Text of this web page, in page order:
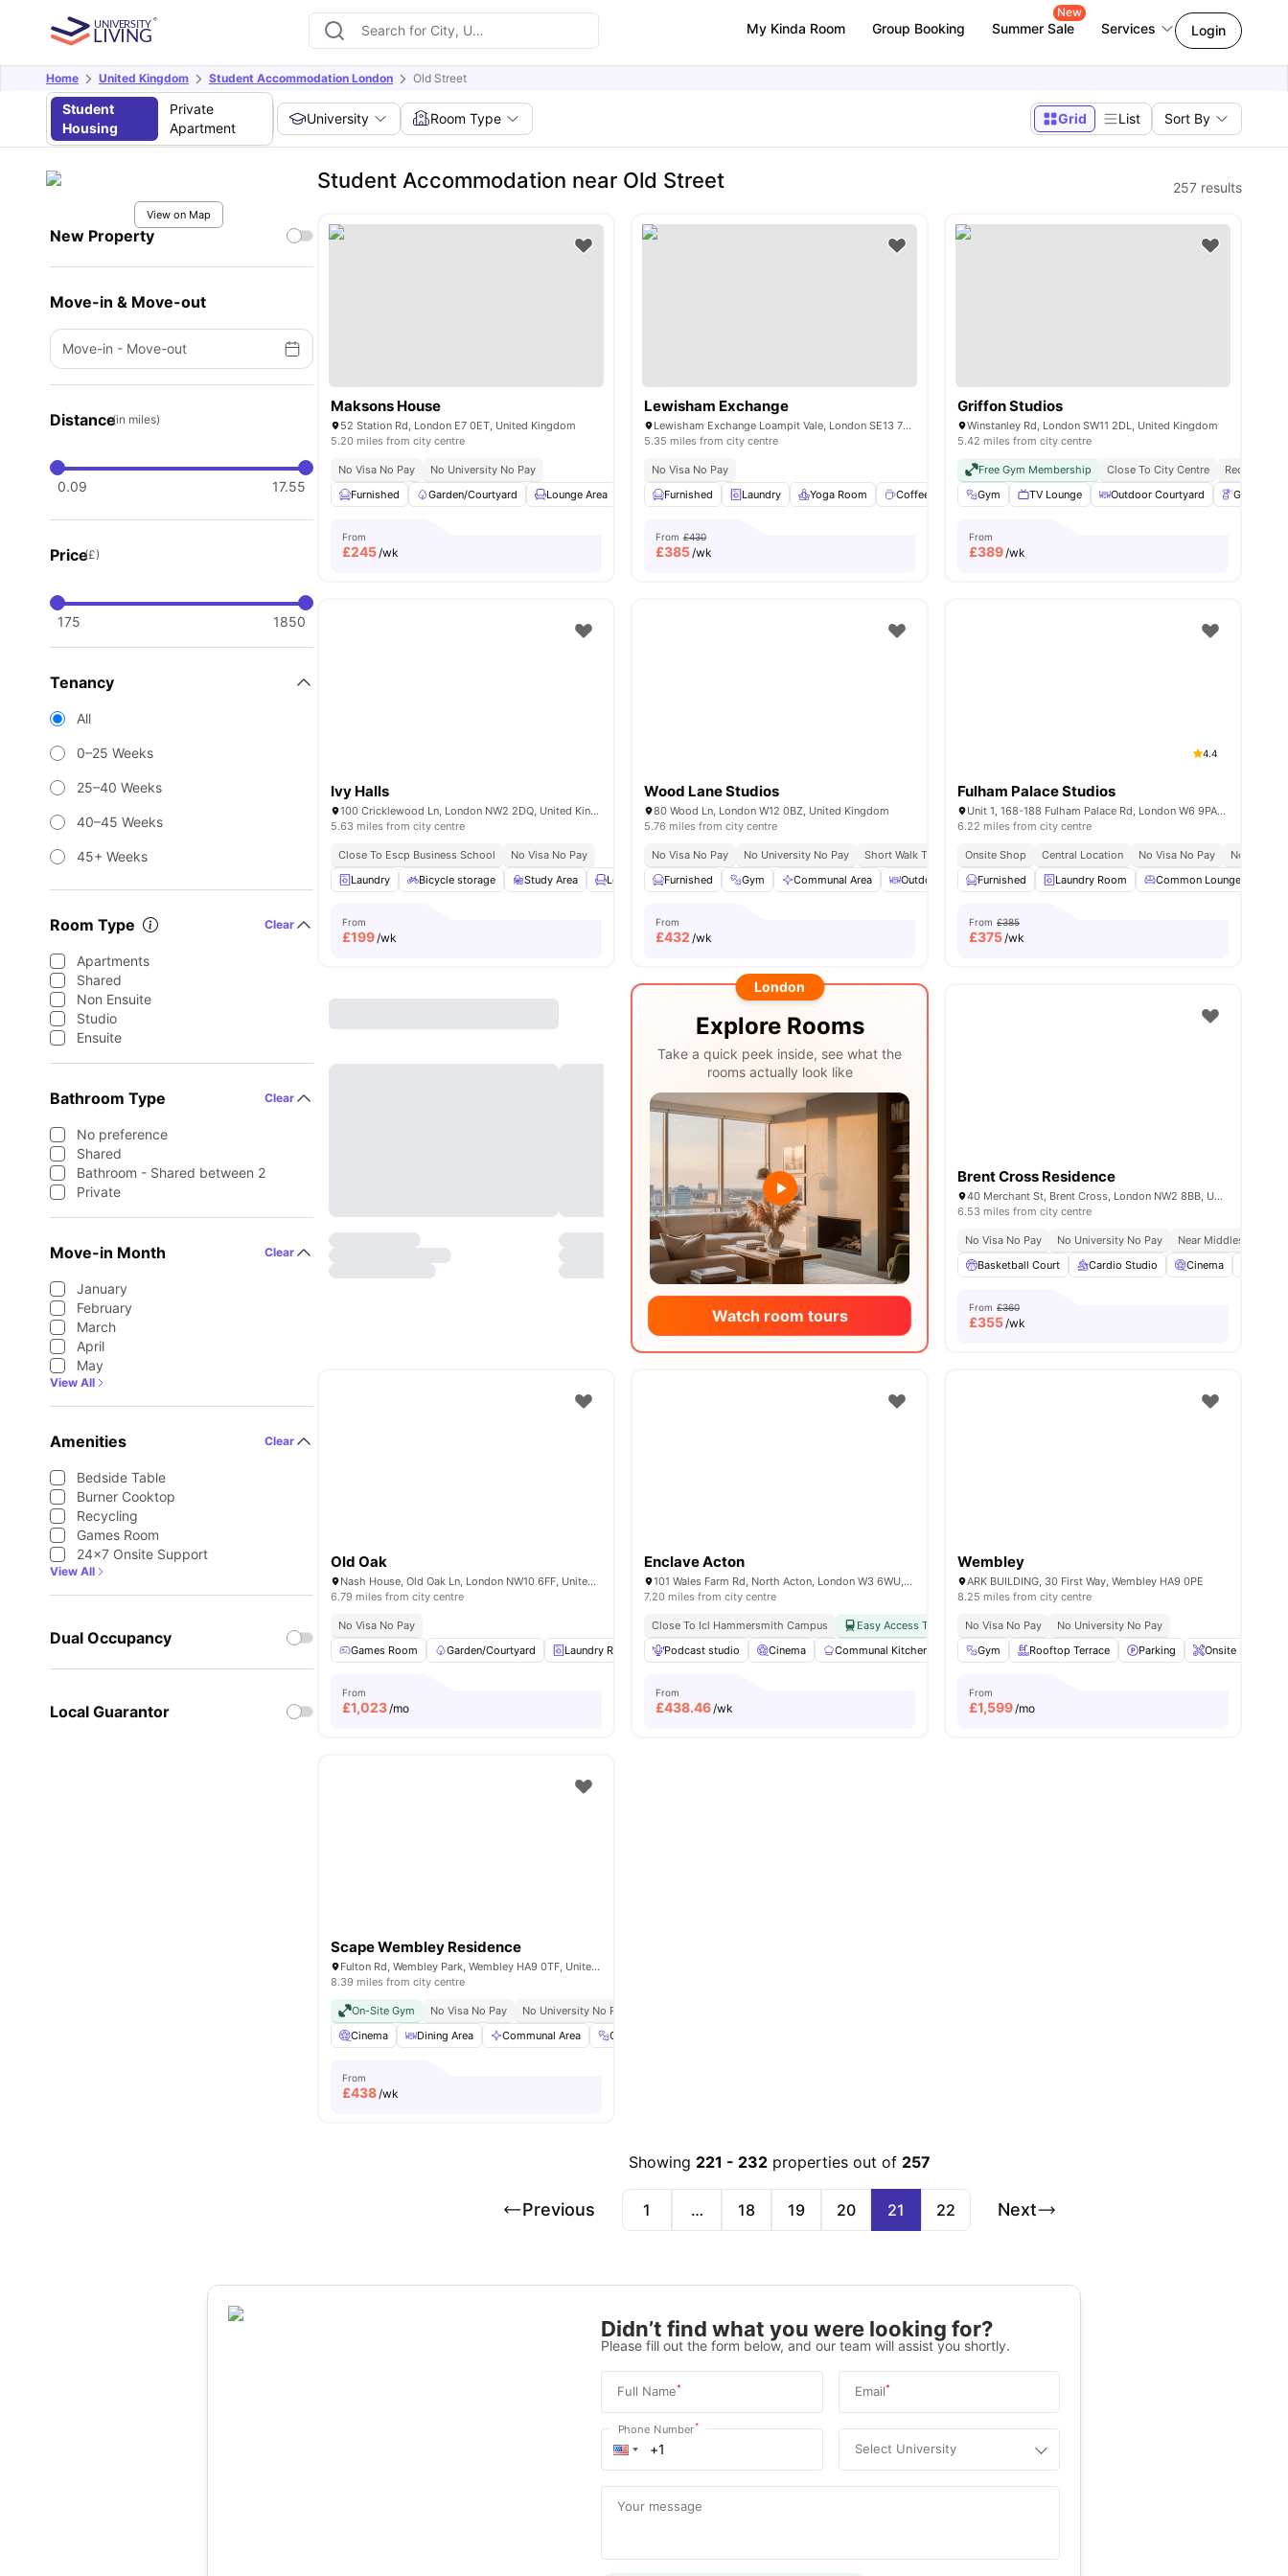
My Kinda Room Group Booking Summer Sale
New
Services Login
Home United Kingdom Student Accommodation London Old Street
Student
Housing
Private
Apartment
University Room Type Grid List Sort By
View on Map
New Property
Move-in & Move-out
Move-in - Move-out
Distance(in miles)
0.09 17.55
Price(£)
175 1850
Tenancy
All
0–25 Weeks
25–40 Weeks
40–45 Weeks
45+ Weeks
Room Type Clear
Apartments
Shared
Non Ensuite
Studio
Ensuite
Bathroom Type Clear
No preference
Shared
Bathroom - Shared between 2
Private
Move-in Month Clear
January
February
March
April
May
View All
Amenities Clear
Bedside Table
Burner Cooktop
Recycling
Games Room
24×7 Onsite Support
View All
Dual Occupancy
Local Guarantor
Student Accommodation near Old Street 257 results
Maksons House
52 Station Rd, London E7 0ET, United Kingdom
5.20 miles from city centre
No Visa No Pay
No University No Pay
Furnished
Garden/Courtyard Lounge Area Laundry Social Space View all13amenities
From
£245/wk
Lewisham Exchange
Lewisham Exchange Loampit Vale, London SE13 7NX
5.35 miles from city centre
No Visa No Pay
Furnished
Laundry Yoga Room Coffee Lounge Gym View all18 amenities
From £430
£385/wk
Griffon Studios
Winstanley Rd, London SW11 2DL, United Kingdom
5.42 miles from city centre
Free Gym Membership Close To City Centre
Reception
Gym
TV Lounge Outdoor Courtyard Gardener
From
£389/wk
Ivy Halls
100 Cricklewood Ln, London NW2 2DQ, United Kingdom
5.63 miles from city centre
Close To Escp Business School
No Visa No Pay
Laundry
Bicycle storage Study Area Lounge Area Social Space View all24amenities
From
£199/wk
Wood Lane Studios
80 Wood Ln, London W12 0BZ, United Kingdom
5.76 miles from city centre
No Visa No Pay No University No Pay Short Walk To White City Station
Close To City Centre
Furnished
Gym Communal Area Outdoor Courtyard Spacious Room View all22amenities
From
£432 /wk
4.4
Fulham Palace Studios
Unit 1, 168-188 Fulham Palace Rd, London W6 9PA, United Kingdom
6.22 miles from city centre
Onsite Shop Central Location No Visa No Pay
No Place
Furnished
Laundry Room Common Lounge
From £385
£375/wk
London
Explore Rooms
Take a quick peek inside, see what the
rooms actually look like
Watch room tours
Brent Cross Residence
40 Merchant St, Brent Cross, London NW2 8BB, United Kingdom
6.53 miles from city centre
No Visa No Pay No University No Pay
Near Middlesex
Basketball Court
Cardio Studio Cinema
From £360
£355/wk
Old Oak
Nash House, Old Oak Ln, London NW10 6FF, United Kingdom
6.79 miles from city centre
No Visa No Pay
Games Room
Garden/Courtyard Laundry Room Study Room Social Space View all13 amenities
From
£1,023/mo
Enclave Acton
101 Wales Farm Rd, North Acton, London W3 6WU, United Kingdom
7.20 miles from city centre
Close To Icl Hammersmith Campus
Easy Access To Public Transport
Podcast studio
Cinema Communal Kitchen Furnished Games Area View all28amenities
From
£438.46/wk
Wembley
ARK BUILDING, 30 First Way, Wembley HA9 0PE
8.25 miles from city centre
No Visa No Pay
No University No Pay
Gym
Rooftop Terrace Parking Onsite
From
£1,599/mo
Scape Wembley Residence
Fulton Rd, Wembley Park, Wembley HA9 0TF, United Kingdom
8.39 miles from city centre
On-Site Gym No Visa No Pay
No University No Pay
Cinema
Dining Area Communal Area Gym
From
£438/wk
Showing 221 - 232 properties out of 257
Previous 1 … 18 19 20 21 22 Next
Didn’t find what you were looking for?
Please fill out the form below, and our team will assist you shortly.
Full Name* Email*
Phone Number*
Select University
Your message